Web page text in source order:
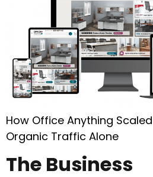
How Office Anything
Organic Traffic Alone
The Business